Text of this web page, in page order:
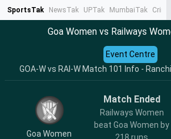
SportsTak NewsTak UPTak MumbaiTak
Goa Women vs Railways
GOA-W vs RAI-W Match 101 Info -
Event Centre
Goa Women
Match Ended
Railways Women
beat Goa Women by